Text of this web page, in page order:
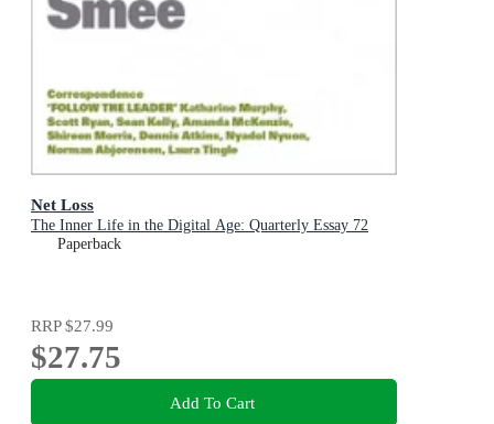
Net Loss
The Inner Life in the Digital Age: Quarterly Essay 72
Paperback
RRP$27.99
$27.75
Add To Cart